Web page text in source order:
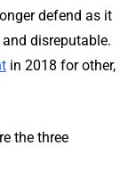
defend as it
disreputable.
in 2018 for other,
the three